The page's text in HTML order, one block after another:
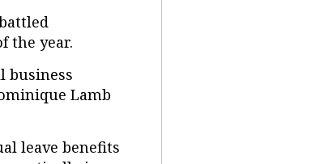
the year.
business
Lamb
leave benefits